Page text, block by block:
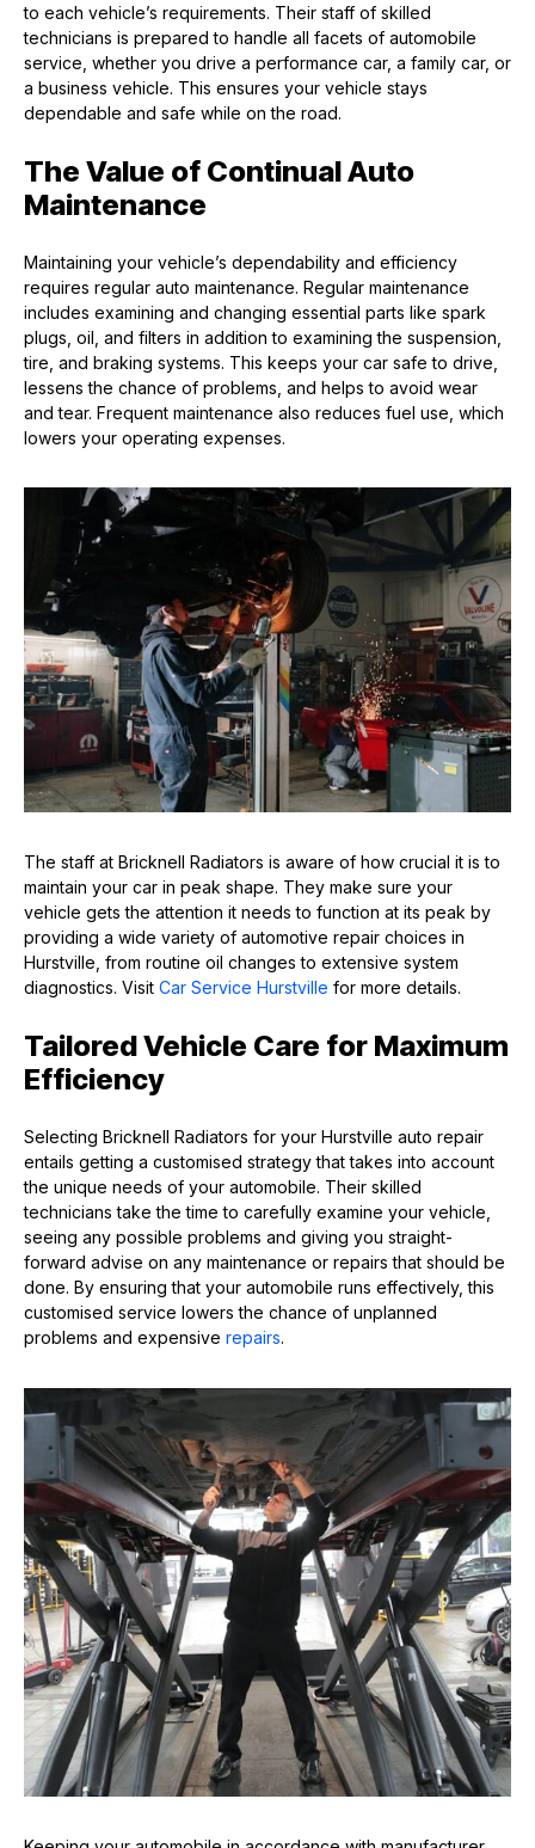
to each vehicle’s requirements. Their staff of skilled
technicians is prepared to handle all facets of automobile
service, whether you drive a performance car, a family car, or
a business vehicle. This ensures your vehicle stays
dependable and safe while on the road.
The Value of Continual Auto
Maintenance
Maintaining your vehicle’s dependability and efficiency
requires regular auto maintenance. Regular maintenance
includes examining and changing essential parts like spark
plugs, oil, and filters in addition to examining the suspension,
tire, and braking systems. This keeps your car safe to drive,
lessens the chance of problems, and helps to avoid wear
and tear. Frequent maintenance also reduces fuel use, which
lowers your operating expenses.
The staff at Bricknell Radiators is aware of how crucial it is to
maintain your car in peak shape. They make sure your
vehicle gets the attention it needs to function at its peak by
providing a wide variety of automotive repair choices in
Hurstville, from routine oil changes to extensive system
diagnostics. Visit Car Service Hurstville for more details.
Tailored Vehicle Care for Maximum
Efficiency
Selecting Bricknell Radiators for your Hurstville auto repair
entails getting a customised strategy that takes into account
the unique needs of your automobile. Their skilled
technicians take the time to carefully examine your vehicle,
seeing any possible problems and giving you straight-
forward advise on any maintenance or repairs that should be
done. By ensuring that your automobile runs effectively, this
customised service lowers the chance of unplanned
problems and expensive repairs.